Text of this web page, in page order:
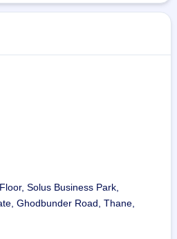
Solus Business Park,
Ghodbunder Road, Thane,